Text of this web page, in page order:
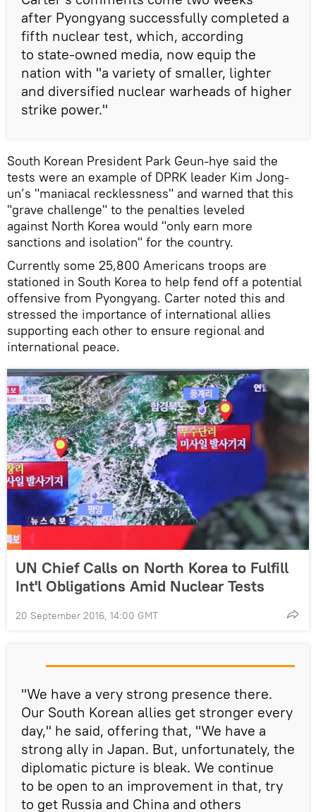
after Pyongyang successfully completed a
fifth nuclear test, which, according
to state-owned media, now equip the
nation with "a variety of smaller, lighter
and diversified nuclear warheads of higher
strike power."
South Korean President Park Geun-hye said the
tests were an example of DPRK leader Kim Jong-
un’s "maniacal recklessness" and warned that this
"grave challenge" to the penalties leveled
against North Korea would "only earn more
sanctions and isolation" for the country.
Currently some 25,800 Americans troops are
stationed in South Korea to help fend off a potential
offensive from Pyongyang. Carter noted this and
stressed the importance of international allies
supporting each other to ensure regional and
international peace.
UN Chief Calls on North Korea to Fulfill
Int'l Obligations Amid Nuclear Tests
20 September 2016, 14:00 GMT
"We have a very strong presence there.
Our South Korean allies get stronger every
day," he said, offering that, "We have a
strong ally in Japan. But, unfortunately, the
diplomatic picture is bleak. We continue
to be open to an improvement in that, try
to get Russia and China and others